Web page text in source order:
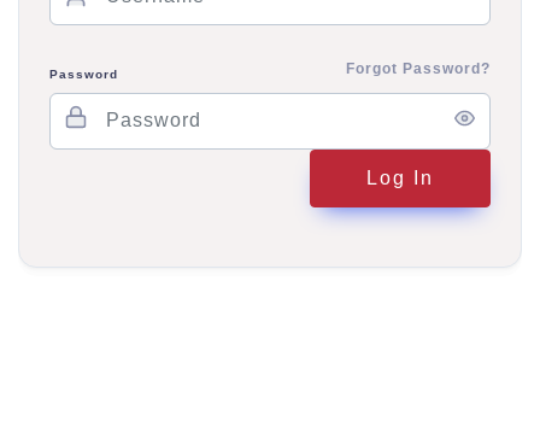
Password Forgot Password?
Log In